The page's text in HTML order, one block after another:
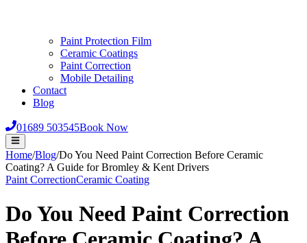
Paint Protection Film
Ceramic Coatings
Paint Correction
Mobile Detailing
Contact
Blog
01689 503545Book Now
Home/Blog/Do You Need Paint Correction Before Ceramic
Coating? A Guide for Bromley & Kent Drivers
Paint CorrectionCeramic Coating
Do You Need Paint Correction